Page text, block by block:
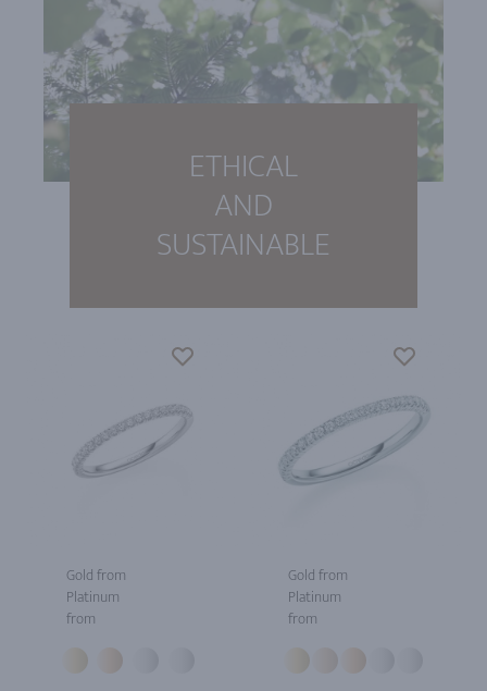
ETHICAL
AND
SUSTAINABLE
Gold from
Platinum
from
Gold from
Platinum
from